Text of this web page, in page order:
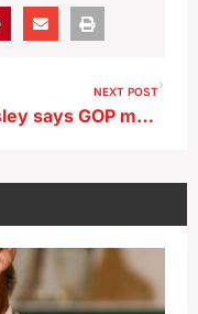
NEXT POST
Grassley says GOP may consider extending ACA subsidies